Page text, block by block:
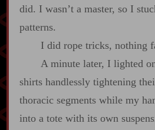
did. I wasn’t a master, so I
patterns.
I did rope tricks, nothing
A minute later, I lighted
shirts handlessly tightening
thoracic segments while my
into a tote with its own